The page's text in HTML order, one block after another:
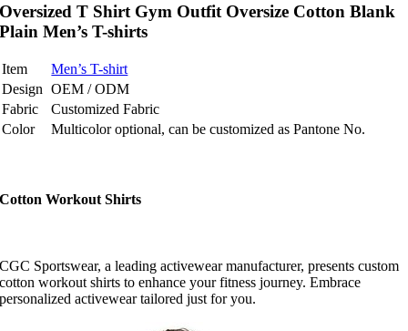
Oversized T Shirt Gym Outfit Oversize Cotton Blank
Plain Men’s T-shirts
Item
Men’s T-shirt
Design OEM / ODM
Fabric
Customized Fabric
Color
Multicolor optional, can be customized as Pantone No.
Cotton Workout Shirts
CGC Sportswear, a leading activewear manufacturer, presents custom
cotton workout shirts to enhance your fitness journey. Embrace
personalized activewear tailored just for you.